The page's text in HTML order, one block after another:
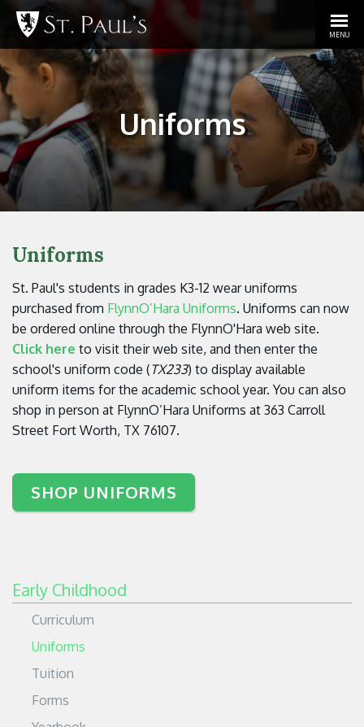
MENU
Uniforms
Uniforms
St. Paul's students in grades K3-12 wear uniforms
purchased from FlynnO’Hara Uniforms. Uniforms can now
be ordered online through the FlynnO'Hara web site.
Click here to visit their web site, and then enter the
school's uniform code (TX233) to display available
uniform items for the academic school year. You can also
shop in person at FlynnO’Hara Uniforms at 363 Carroll
Street Fort Worth, TX 76107.
SHOP UNIFORMS
Early Childhood
Curriculum
Uniforms
Tuition
Forms